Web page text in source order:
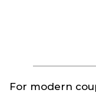
For modern